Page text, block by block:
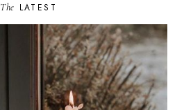
The LATEST